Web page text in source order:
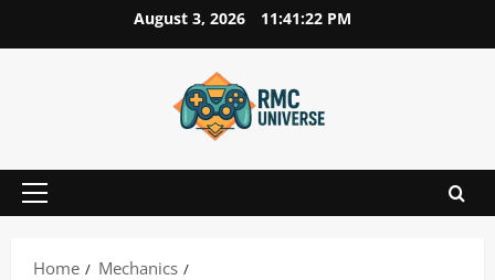
to
August 3, 2026 11:41:23 PM
Primary
Home
Mechanics